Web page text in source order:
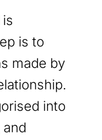
is to
made by
into